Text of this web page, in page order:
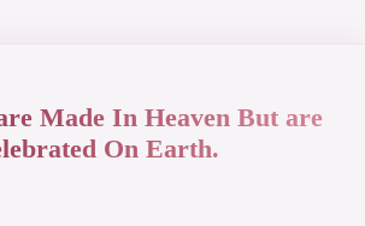
Made In Heaven But are
On Earth.